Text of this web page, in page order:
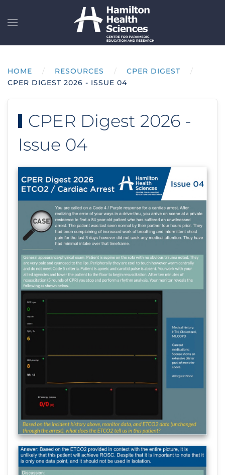
Skip to main content
HOME RESOURCES
CPER DIGEST
CPER DIGEST 2026 - ISSUE 04
CPER Digest 2026 -
Issue 04